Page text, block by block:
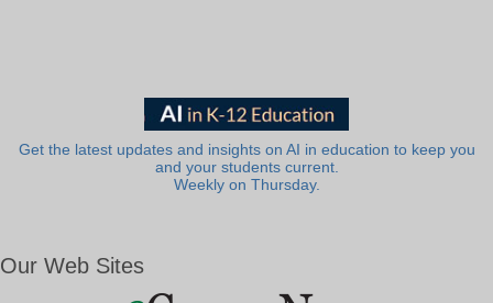
Get the latest updates and insights on AI in education to keep you
and your students current.
Weekly on Thursday.
Our Web Sites